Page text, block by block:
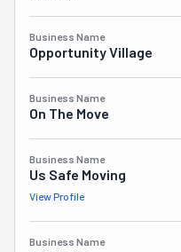
Business Name
Opportunity Village
Business Name
On The Move
Business Name
Us Safe Moving
View Profile
Business Name